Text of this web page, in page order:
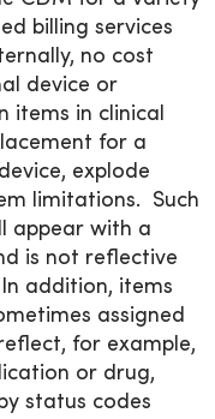
billing services
no cost
device or
items in clinical
for a
explode
limitations. Such
appear with a
is not reflective
addition, items
assigned
for example,
or drug,
status codes